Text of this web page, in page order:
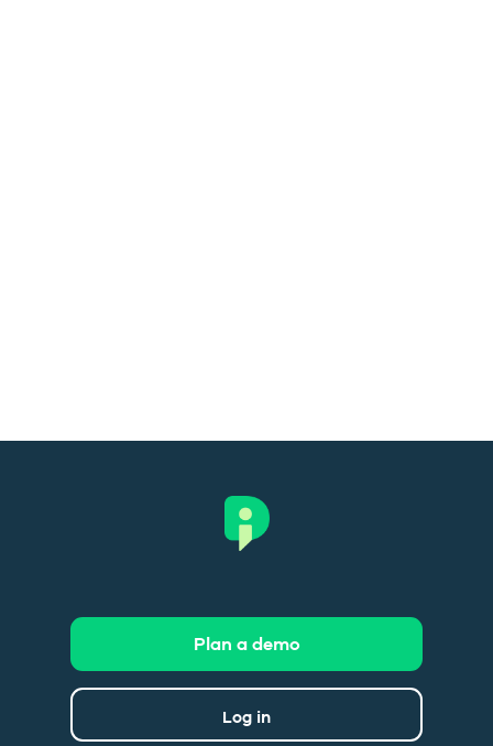
Log in
Plan a demo